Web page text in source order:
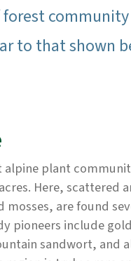
to that shown
alpine plant
Here, scattered
mosses, are found
pioneers include
sandwort, and